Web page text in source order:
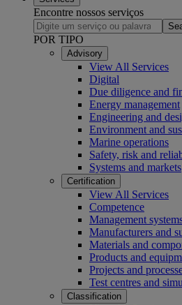
Encontre nossos serviços
POR TIPO
Advisory
View All Services
Digital
Due diligence and
Energy management
Engineering and
Environment and
Marine operations
Safety, risk and
Systems and markets
Certification
View All Services
Competence
Management
Manufacturers and
Materials and
Products and
Projects and
Test centres and
Classification